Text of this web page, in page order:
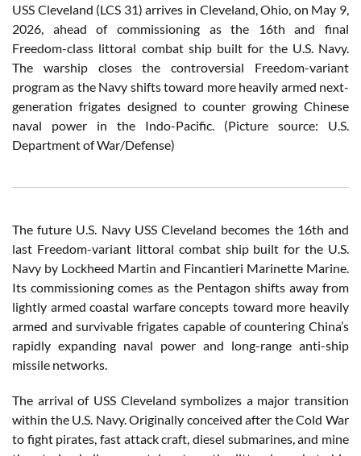
USS Cleveland (LCS 31) arrives in Cleveland, Ohio, on May 9,
2026, ahead of commissioning as the 16th and final
Freedom-class littoral combat ship built for the U.S. Navy.
The warship closes the controversial Freedom-variant
program as the Navy shifts toward more heavily armed next-
generation frigates designed to counter growing Chinese
naval power in the Indo-Pacific. (Picture source: U.S.
Department of War/Defense)
The future U.S. Navy USS Cleveland becomes the 16th and
last Freedom-variant littoral combat ship built for the U.S.
Navy by Lockheed Martin and Fincantieri Marinette Marine.
Its commissioning comes as the Pentagon shifts away from
lightly armed coastal warfare concepts toward more heavily
armed and survivable frigates capable of countering China’s
rapidly expanding naval power and long-range anti-ship
missile networks.
The arrival of USS Cleveland symbolizes a major transition
within the U.S. Navy. Originally conceived after the Cold War
to fight pirates, fast attack craft, diesel submarines, and mine